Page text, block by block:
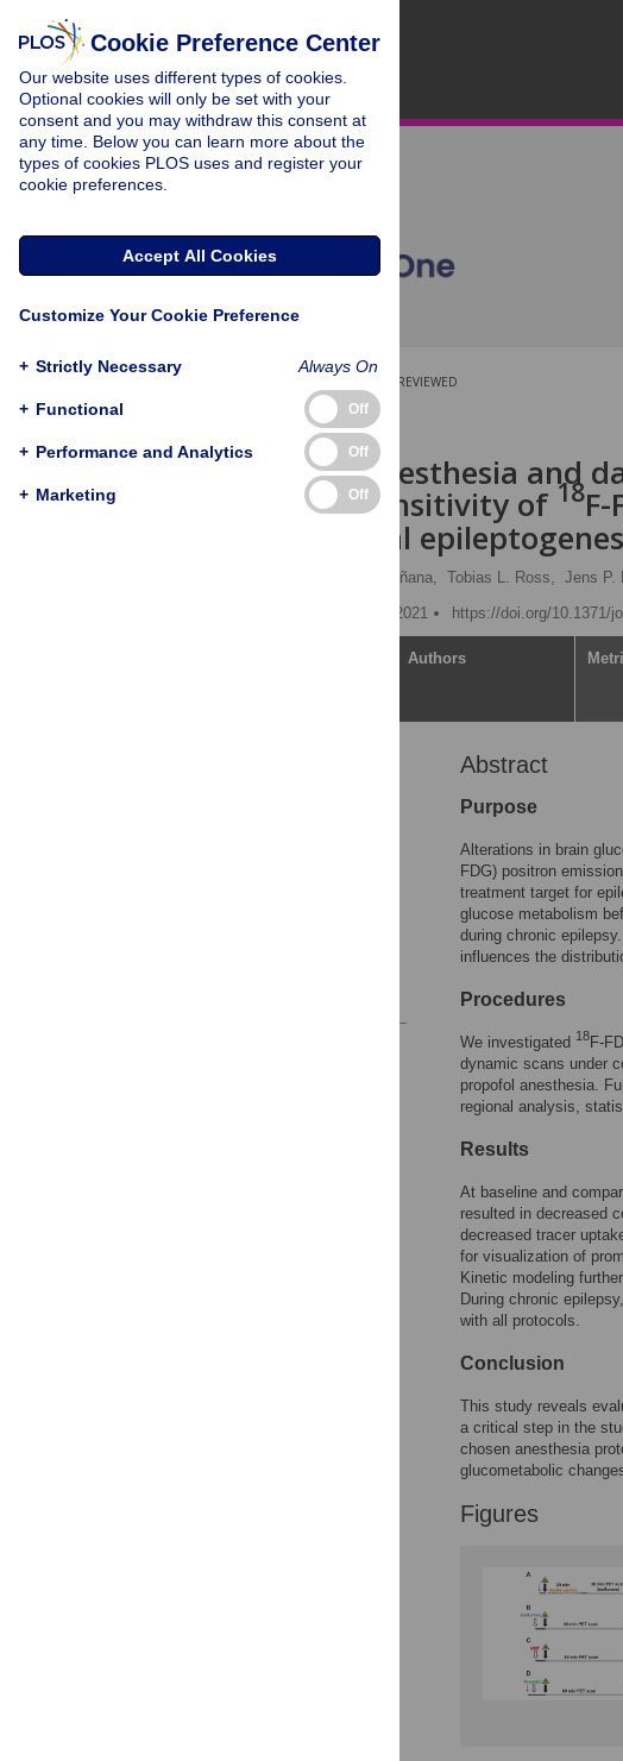
PEER-REVIEWED
RESEARCH ARTICLE
Choice of anesthesia and
increases sensitivity of 18
experimental
Pablo Bascuñana, Tobias L. Ross, Jens P.
Published: November 24, 2021
https://doi.org/10.1371/
Authors
Abstract
Purpose
Alterations in brain
FDG) positron
treatment target for
glucose metabolism
during chronic
influences the
Procedures
We investigated 18F-
dynamic scans under
propofol anesthesia.
regional analysis,
Results
At baseline and
resulted in decreased
decreased tracer
for visualization of
Kinetic modeling
During chronic
with all protocols.
Conclusion
This study reveals
a critical step in the
chosen anesthesia
glucometabolic
Figures
Cookie Preference Center
Our website uses different types of cookies.
Optional cookies will only be set with your
consent and you may withdraw this consent at
any time. Below you can learn more about the
types of cookies PLOS uses and register your
cookie preferences.
Accept All Cookies
Customize Your Cookie Preference
+ Strictly Necessary Always On
+ Functional Off
+ Performance and Analytics Off
+ Marketing Off